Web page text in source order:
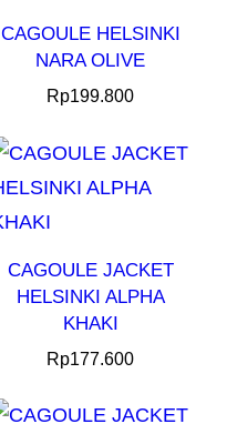
CAGOULE HELSINKI
NARA OLIVE
Rp199.800
CAGOULE JACKET
HELSINKI ALPHA
KHAKI
Rp177.600